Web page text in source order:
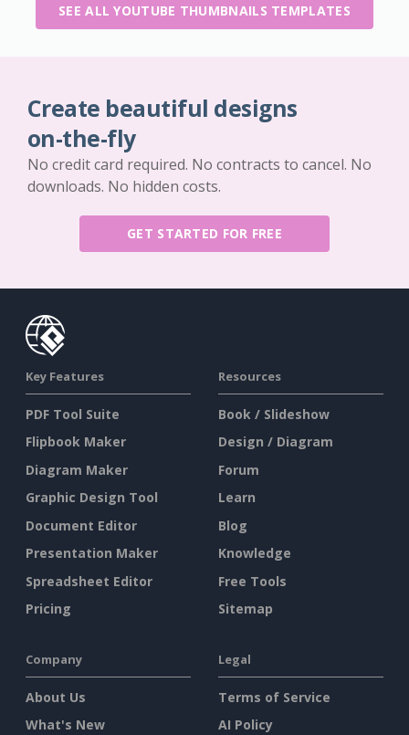
SEE ALL YOUTUBE THUMBNAILS TEMPLATES
Create beautiful designs
on-the-fly
No credit card required. No contracts to cancel. No
downloads. No hidden costs.
GET STARTED FOR FREE
Key Features
PDF Tool Suite
Flipbook Maker
Diagram Maker
Graphic Design Tool
Document Editor
Presentation Maker
Spreadsheet Editor
Pricing
Resources
Book / Slideshow
Design / Diagram
Forum
Learn
Blog
Knowledge
Free Tools
Sitemap
Company
About Us
What's New
Legal
Terms of Service
AI Policy